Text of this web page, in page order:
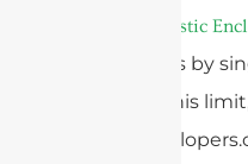
What Is A Plastic
subrequests by
configure this
https://